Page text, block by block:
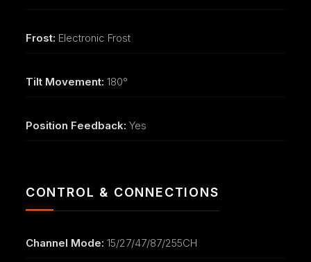
Frost: Electronic Frost
Tilt Movement: 180°
Position Feedback: Yes
CONTROL & CONNECTIONS
Channel Mode: 15/27/47/87/255CH